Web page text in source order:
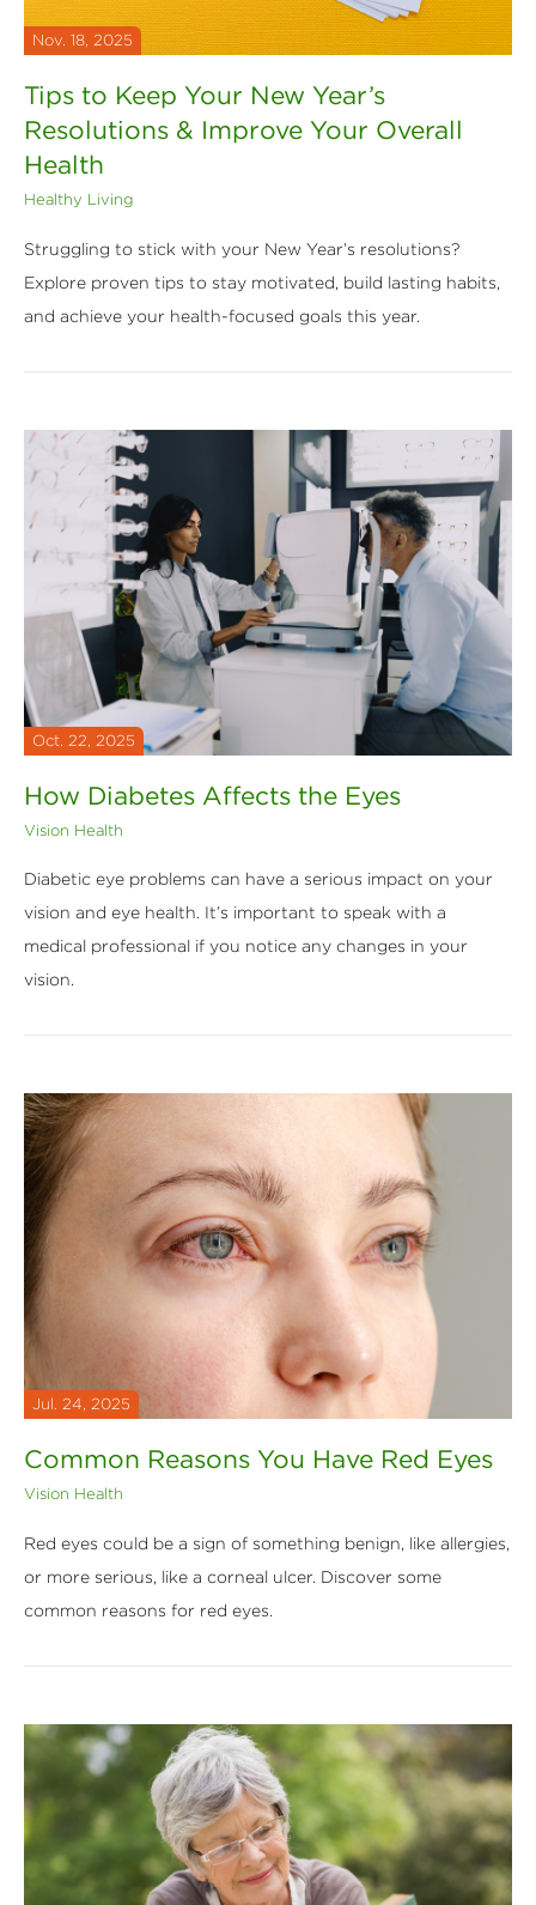
Nov. 18, 2025
Tips to Keep Your New Year’s
Resolutions & Improve Your Overall
Health
Healthy Living
Struggling to stick with your New Year’s resolutions?
Explore proven tips to stay motivated, build lasting habits,
and achieve your health-focused goals this year.
Oct. 22, 2025
How Diabetes Affects the Eyes
Vision Health
Diabetic eye problems can have a serious impact on your
vision and eye health. It’s important to speak with a
medical professional if you notice any changes in your
vision.
Jul. 24, 2025
Common Reasons You Have Red Eyes
Vision Health
Red eyes could be a sign of something benign, like allergies,
or more serious, like a corneal ulcer. Discover some
common reasons for red eyes.